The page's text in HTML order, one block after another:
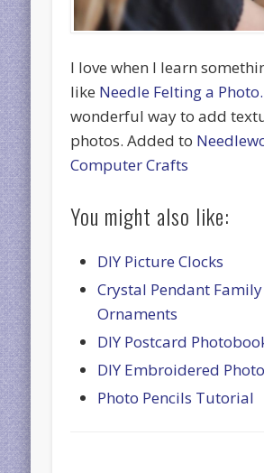
I love when I learn
like Needle Felting a Photo.
wonderful way to add
photos. Added to
Computer Crafts
You might also like:
DIY Picture Clocks
Crystal Pendant
Ornaments
DIY Postcard
DIY Embroidered
Photo Pencils Tutorial